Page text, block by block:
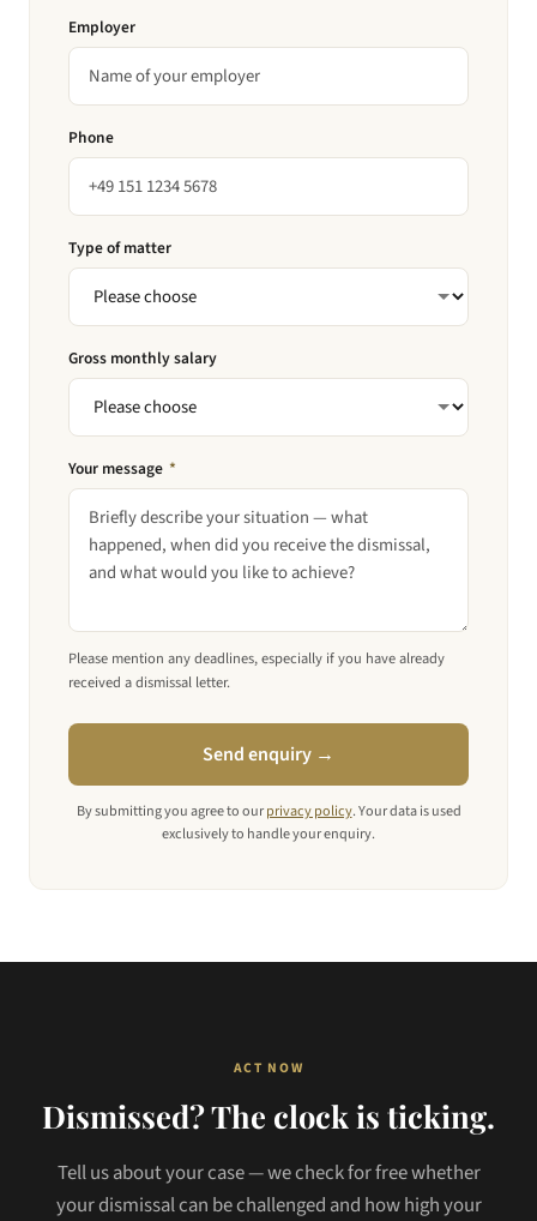
Employer
Phone
Type of matter
Gross monthly salary
Your message *
Please mention any deadlines, especially if you have already
received a dismissal letter.
Send enquiry →
By submitting you agree to our privacy policy. Your data is used
exclusively to handle your enquiry.
ACT NOW
Dismissed? The clock is ticking.
Tell us about your case — we check for free whether
your dismissal can be challenged and how high your